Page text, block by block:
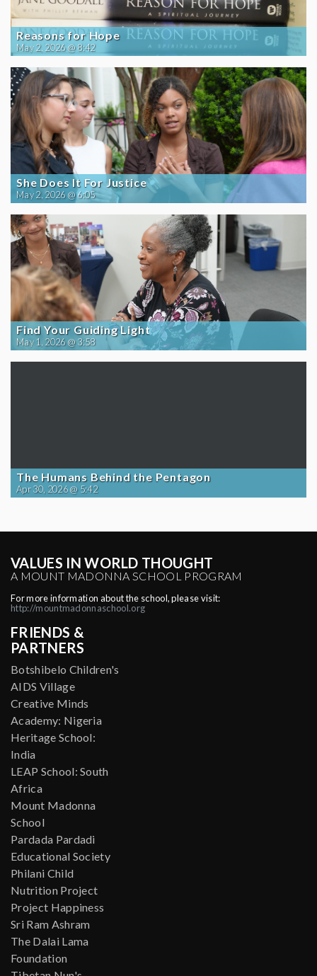
Reasons for Hope
May 2, 2026 @ 8:42
She Does It For Justice
May 2, 2026 @ 6:05
Find Your Guiding Light
May 1, 2026 @ 3:58
The Humans Behind the Pentagon
Apr 30, 2026 @ 5:42
VALUES IN WORLD THOUGHT
A MOUNT MADONNA SCHOOL PROGRAM
For more information about the school, please visit:
http://mountmadonnaschool.org
FRIENDS &
PARTNERS
Botshibelo Children's
AIDS Village
Creative Minds
Academy: Nigeria
Heritage School:
India
LEAP School: South
Africa
Mount Madonna
School
Pardada Pardadi
Educational Society
Philani Child
Nutrition Project
Project Happiness
Sri Ram Ashram
The Dalai Lama
Foundation